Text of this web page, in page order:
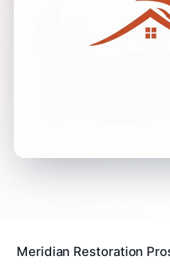
Meridian Restoration